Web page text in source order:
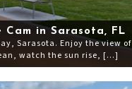
Cam in Sarasota, FL
Sarasota. Enjoy the view of
watch the sun rise, […]